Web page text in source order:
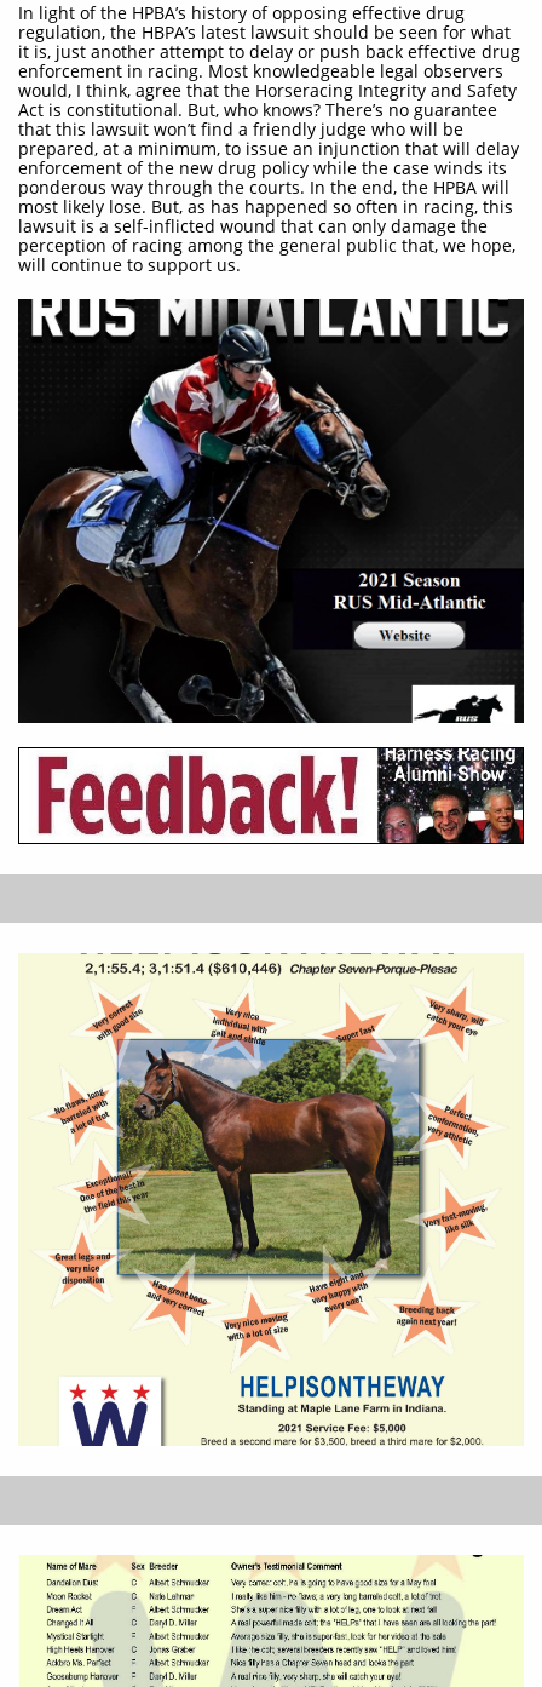
In light of the HPBA’s history of opposing effective drug
regulation, the HBPA’s latest lawsuit should be seen for what
it is, just another attempt to delay or push back effective drug
enforcement in racing. Most knowledgeable legal observers
would, I think, agree that the Horseracing Integrity and Safety
Act is constitutional. But, who knows? There’s no guarantee
that this lawsuit won’t find a friendly judge who will be
prepared, at a minimum, to issue an injunction that will delay
enforcement of the new drug policy while the case winds its
ponderous way through the courts. In the end, the HPBA will
most likely lose. But, as has happened so often in racing, this
lawsuit is a self-inflicted wound that can only damage the
perception of racing among the general public that, we hope,
will continue to support us.